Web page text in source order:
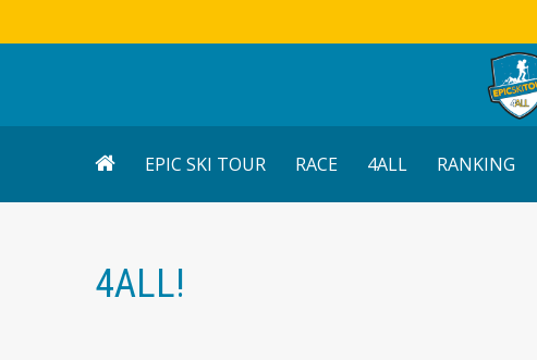
EPIC SKI TOUR RACE 4ALL RANKING
4ALL!